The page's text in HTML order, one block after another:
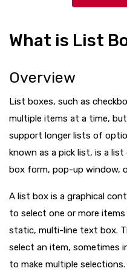
What is List
Overview
List boxes, such as
multiple items at a time,
support longer lists of
known as a pick list, is a
box form, pop-up window,
A list box is a graphical
to select one or more
static, multi-line text box.
select an item, sometimes
to make multiple